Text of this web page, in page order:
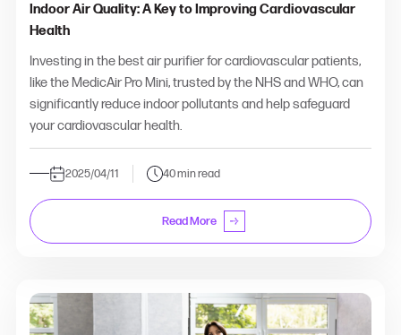
Indoor Air Quality: A Key to Improving Cardiovascular
Health
Investing in the best air purifier for cardiovascular patients,
like the MedicAir Pro Mini, trusted by the NHS and WHO, can
significantly reduce indoor pollutants and help safeguard
your cardiovascular health.
2025/04/11 40 min read
Read More